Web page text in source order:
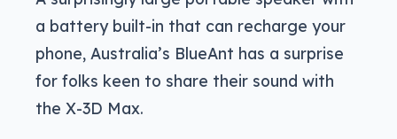
a battery built-in that can recharge your
phone, Australia’s BlueAnt has a surprise
for folks keen to share their sound with
the X-3D Max.